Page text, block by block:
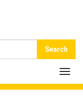
Search